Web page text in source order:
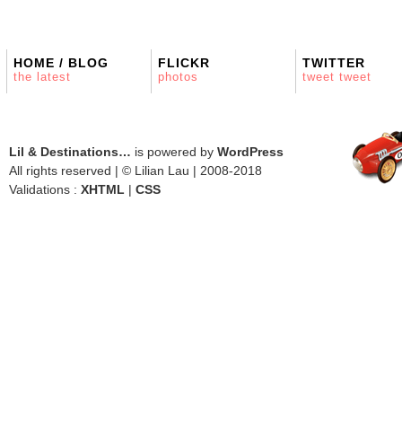
HOME / BLOG
the latest
FLICKR
photos
TWITTER
tweet tweet
Lil & Destinations… is powered by WordPress
All rights reserved | © Lilian Lau | 2008-2018
Validations : XHTML | CSS